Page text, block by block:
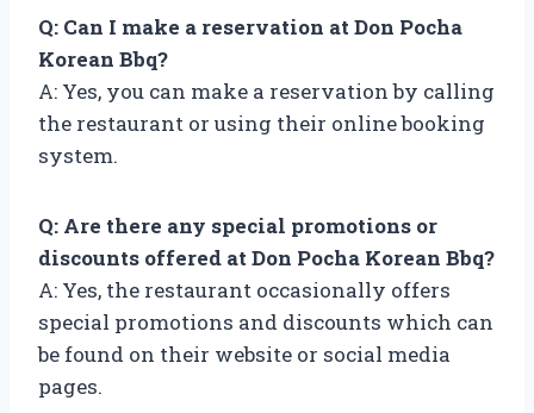
Q: Can I make a reservation at Don Pocha
Korean Bbq?
A: Yes, you can make a reservation by calling
the restaurant or using their online booking
system.
Q: Are there any special promotions or
discounts offered at Don Pocha Korean Bbq?
A: Yes, the restaurant occasionally offers
special promotions and discounts which can
be found on their website or social media
pages.